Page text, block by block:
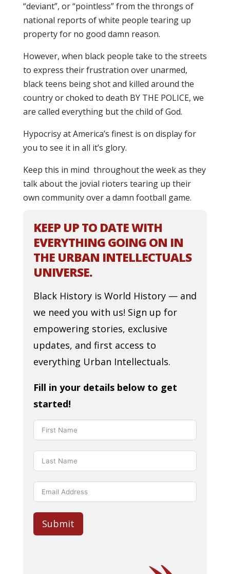
“deviant”, or “pointless” from the throngs of
national reports of white people tearing up
property for no good damn reason.
However, when black people take to the streets
to express their frustration over unarmed,
black teens being shot and killed around the
country or choked to death BY THE POLICE, we
are called everything but the child of God.
Hypocrisy at America’s finest is on display for
you to see it in all it’s glory.
Keep this in mind throughout the week as they
talk about the jovial rioters tearing up their
own community over a damn football game.
KEEP UP TO DATE WITH
EVERYTHING GOING ON IN
THE URBAN INTELLECTUALS
UNIVERSE.
Black History is World History — and
we need you with us! Sign up for
empowering stories, exclusive
updates, and first access to
everything Urban Intellectuals.
Fill in your details below to get
started!
Submit